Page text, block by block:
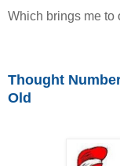
Which brings me to
Thought
Old